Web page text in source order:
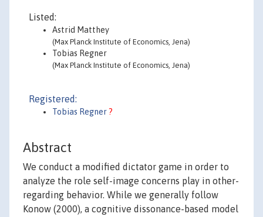
Listed:
Astrid Matthey
(Max Planck Institute of Economics, Jena)
Tobias Regner
(Max Planck Institute of Economics, Jena)
Registered:
Tobias Regner ?
Abstract
We conduct a modified dictator game in order to
analyze the role self-image concerns play in other-
regarding behavior. While we generally follow
Konow (2000), a cognitive dissonance-based model